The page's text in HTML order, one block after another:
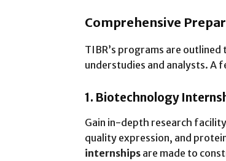
Comprehensive
TIBR’s programs are
understudies and analysts. A
1. Biotechnology
Gain in-depth research
quality expression, and
internships are made to